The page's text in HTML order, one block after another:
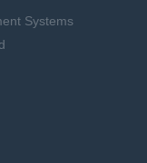
Systems